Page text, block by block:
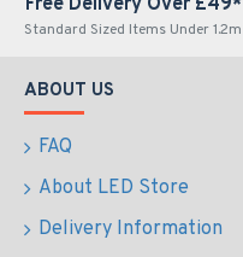
Free Delivery Over £49*
Standard Sized Items Under 1.2m
ABOUT US
FAQ
About LED Store
Delivery Information